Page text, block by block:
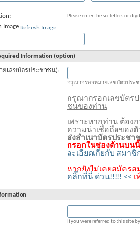
Please enter the six letters or
Refresh Image
Information (option)
ายเลขบัตรประชาชน):
กรุณากรอกหมายเลขบัตรประช
กรุณากรอกเลขบัตร
ชนของท่าน
เพราะหากท่าน ต้อง
ความน่าเชื่อถือของ
ส่งสำเนาบัตรประชา
กรอกในช่องด้านบนนี้
ละเอียดเกี่ยกับ สมาชิ
หากยังไม่เคยสมัครส
คลิ๊กที่นี่ ด่วน!!!!! <<
If you were referred to this site